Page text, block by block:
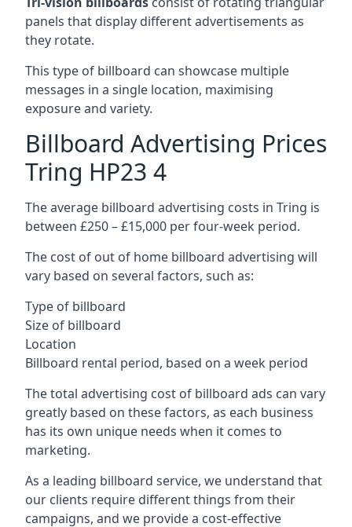
panels that display different advertisements as
they rotate.
This type of billboard can showcase multiple
messages in a single location, maximising
exposure and variety.
Billboard Advertising Prices
Tring HP23 4
The average billboard advertising costs in Tring is
between £250 – £15,000 per four-week period.
The cost of out of home billboard advertising will
vary based on several factors, such as:
Type of billboard
Size of billboard
Location
Billboard rental period, based on a week period
The total advertising cost of billboard ads can vary
greatly based on these factors, as each business
has its own unique needs when it comes to
marketing.
As a leading billboard service, we understand that
our clients require different things from their
campaigns, and we provide a cost-effective